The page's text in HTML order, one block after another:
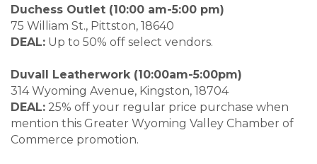
Duchess Outlet (10:00 am-5:00 pm)
75 William St., Pittston, 18640
DEAL: Up to 50% off select vendors.
Duvall Leatherwork (10:00am-5:00pm)
314 Wyoming Avenue, Kingston, 18704
DEAL: 25% off your regular price purchase when
mention this Greater Wyoming Valley Chamber of
Commerce promotion.